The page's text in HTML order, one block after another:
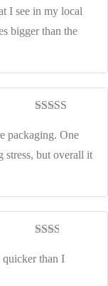
of 5
I see in my local
bigger than the
out of 5
packaging. One
stress, but overall it
2out
than I